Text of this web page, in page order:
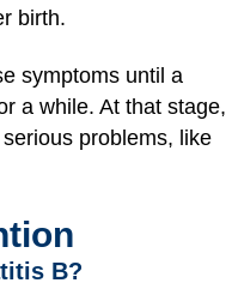
birth.
symptoms until a
a while. At that stage,
problems, like
B?